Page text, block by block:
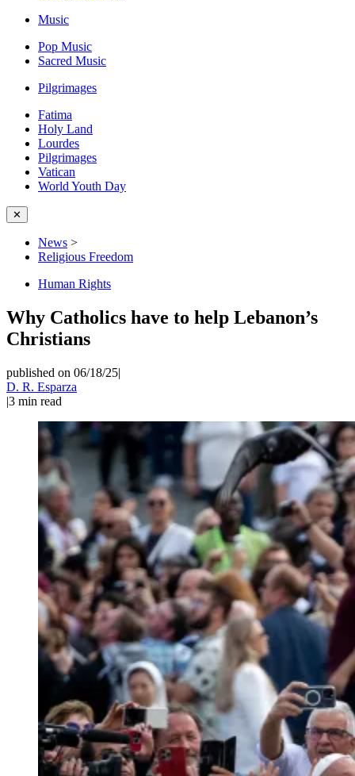
Music
Pop Music
Sacred Music
Pilgrimages
Fatima
Holy Land
Lourdes
Pilgrimages
Vatican
World Youth Day
✕
News >
Religious Freedom
Human Rights
Why Catholics have to help Lebanon’s
Christians
published on 06/18/25|
D. R. Esparza
|3 min read